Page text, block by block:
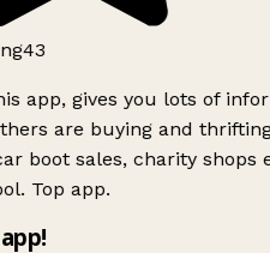
app, gives you lots of
are buying and
boot sales, charity shops
Top app.